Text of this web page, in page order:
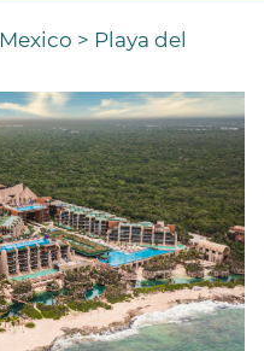
Mexico > Playa del